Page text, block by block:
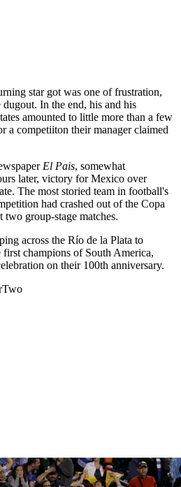
star got was one of frustration,
In the end, his and his
amounted to little more than a few
a competiiton their manager claimed
El Pais, somewhat
later, victory for Mexico over
The most storied team in football's
had crashed out of the Copa
group-stage matches.
across the Río de la Plata to
champions of South America,
on their 100th anniversary.